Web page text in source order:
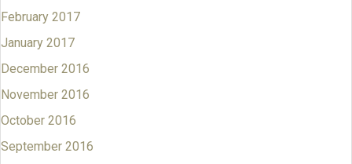
February 2017
January 2017
December 2016
November 2016
October 2016
September 2016